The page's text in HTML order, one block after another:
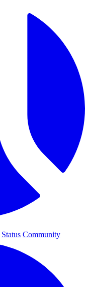
Status Community